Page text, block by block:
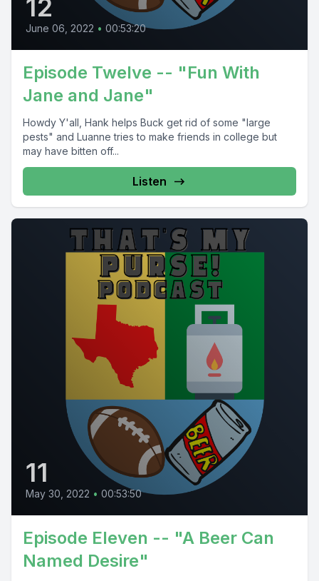
12
June 06, 2022 • 00:53:20
Episode Twelve -- "Fun With
Jane and Jane"
Howdy Y'all, Hank helps Buck get rid of some "large
pests" and Luanne tries to make friends in college but
may have bitten off...
Listen
11
May 30, 2022 • 00:53:50
Episode Eleven -- "A Beer Can
Named Desire"